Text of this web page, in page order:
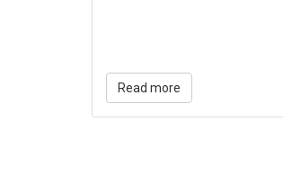
Read more